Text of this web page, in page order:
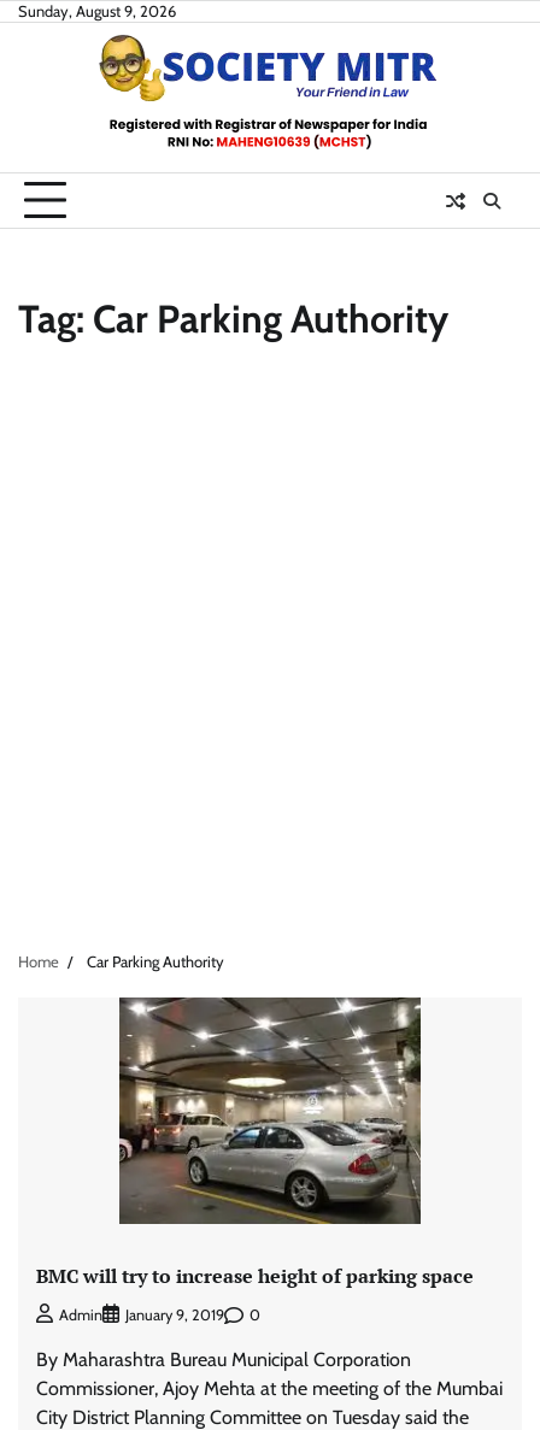
SkipSunday, August 9, 2026
Tag: Car Parking Authority
Home Car Parking Authority
BMC will try to increase height of parking space
Admin January 9, 2019 0
By Maharashtra Bureau Municipal Corporation
Commissioner, Ajoy Mehta at the meeting of the Mumbai
City District Planning Committee on Tuesday said the